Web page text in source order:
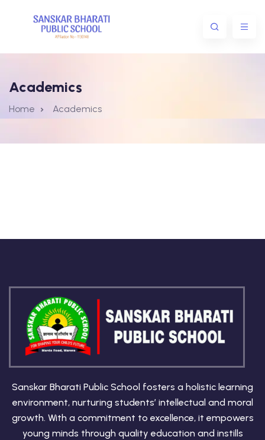
Academics
Home Academics
Sanskar Bharati Public School fosters a holistic learning
environment, nurturing students’ intellectual and moral
growth. With a commitment to excellence, it empowers
young minds through quality education and instills